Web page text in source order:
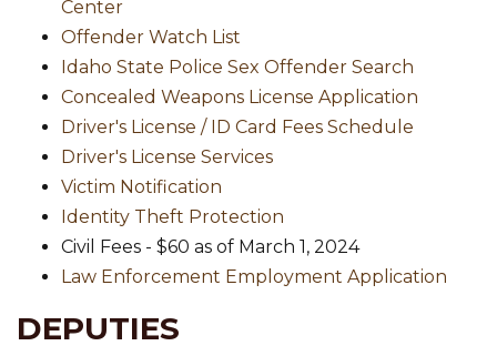
Center
Offender Watch List
Idaho State Police Sex Offender Search
Concealed Weapons License Application
Driver's License / ID Card Fees Schedule
Driver's License Services
Victim Notification
Identity Theft Protection
Civil Fees - $60 as of March 1, 2024
Law Enforcement Employment Application
DEPUTIES